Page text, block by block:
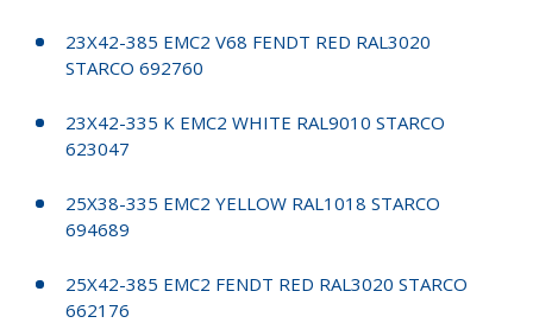
23X42-385 EMC2 V68 FENDT RED RAL3020
STARCO 692760
23X42-335 K EMC2 WHITE RAL9010 STARCO
623047
25X38-335 EMC2 YELLOW RAL1018 STARCO
694689
25X42-385 EMC2 FENDT RED RAL3020 STARCO
662176